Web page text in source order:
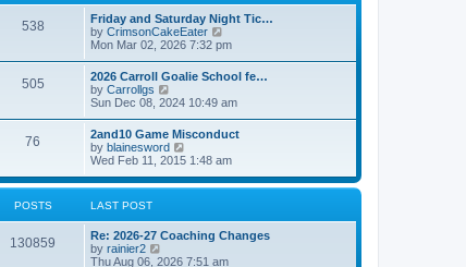
s
t
e
l
a
t
e
s
p
s
t
538
Friday and Saturday Night Tic…
by CrimsonCakeEater
i
t
e
l
a
e
s
t
s
t
Mon Mar 02, 2026 7:32 pm
505
2026 Carroll Goalie School fe…
by Carrollgs
i
w
t
h
e
l
a
e
s
p
Sun Dec 08, 2024 10:49 am
76
2and10 Game Misconduct
by blainesword
i
w
e
l
t
Wed Feb 11, 2015 1:48 am
POSTS LAST POST
130859
Re: 2026-27 Coaching Changes
by rainier2
i
Thu Aug 06, 2026 7:51 am